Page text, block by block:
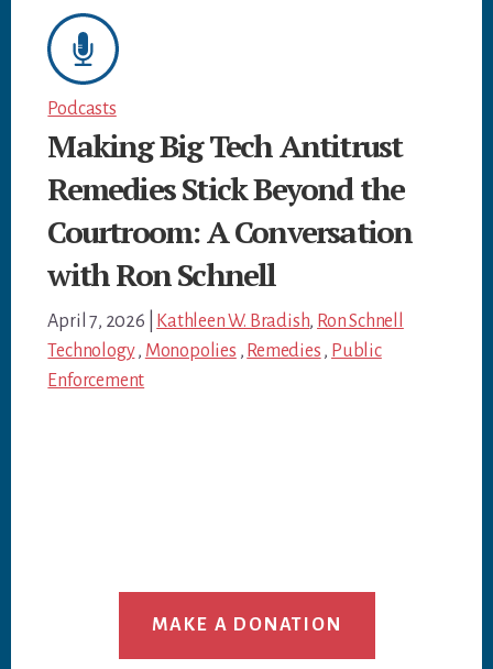
Podcasts
Making Big Tech Antitrust
Remedies Stick Beyond the
Courtroom: A Conversation
with Ron Schnell
April 7, 2026 Kathleen W. Bradish, Ron Schnell
Technology, Monopolies , Remedies , Public
Enforcement
MAKE A DONATION